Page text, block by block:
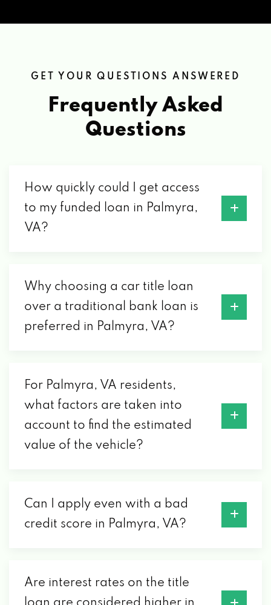
GET YOUR QUESTIONS ANSWERED
Frequently Asked
Questions
How quickly could I get access
to my funded loan in Palmyra,
VA?
Why choosing a car title loan
over a traditional bank loan is
preferred in Palmyra, VA?
For Palmyra, VA residents,
what factors are taken into
account to find the estimated
value of the vehicle?
Can I apply even with a bad
credit score in Palmyra, VA?
Are interest rates on the title